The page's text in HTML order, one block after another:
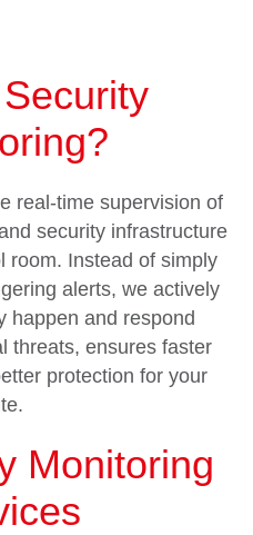
real-time supervision of
security infrastructure
room. Instead of simply
alerts, we actively
happen and respond
threats, ensures faster
protection for your
Monitoring